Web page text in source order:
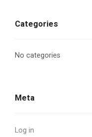
Categories
No categories
Meta
Log in